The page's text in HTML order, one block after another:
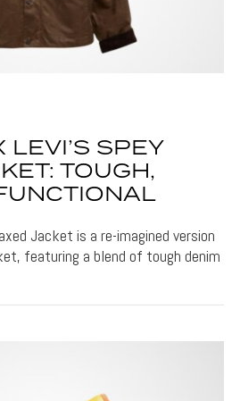
SPEY
TOUGH,
Jacket is a re-imagined version
featuring a blend of tough denim